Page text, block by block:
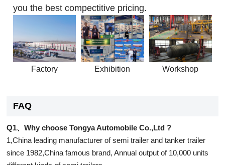
you the best compectitive pricing.
Factory Exhibition Workshop
FAQ
Q1、Why choose Tongya Automobile Co.,Ltd ?
1,China leading manufacturer of semi trailer and tanker trailer
since 1982,China famous brand, Annual output of 10,000 units